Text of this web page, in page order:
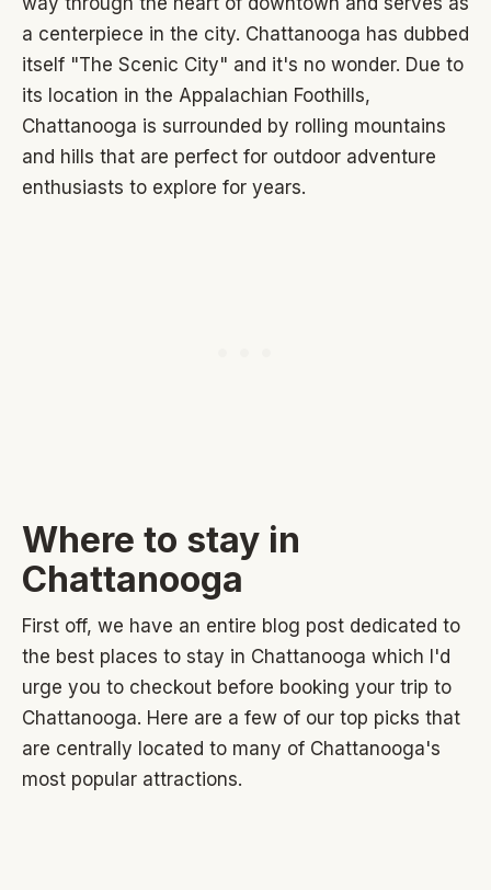
a centerpiece in the city. Chattanooga has dubbed
itself "The Scenic City" and it's no wonder. Due to
its location in the Appalachian Foothills,
Chattanooga is surrounded by rolling mountains
and hills that are perfect for outdoor adventure
enthusiasts to explore for years.
Where to stay in
Chattanooga
First off, we have an entire blog post dedicated to
the best places to stay in Chattanooga which I'd
urge you to checkout before booking your trip to
Chattanooga. Here are a few of our top picks that
are centrally located to many of Chattanooga's
most popular attractions.